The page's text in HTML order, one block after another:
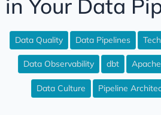
Healing Tables SCD2
WAP Iceberg Snowflake
The CSV Test Suite
12 Steps to Better Data
Your Data Model Isn't
in Your Data
Data Quality Data Pipelines
Data Observability dbt
Data Culture Pipeline